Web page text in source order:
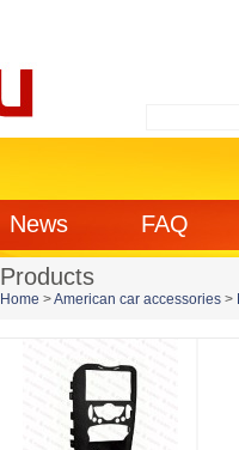
News
FAQ
Products
Home >American car accessories >